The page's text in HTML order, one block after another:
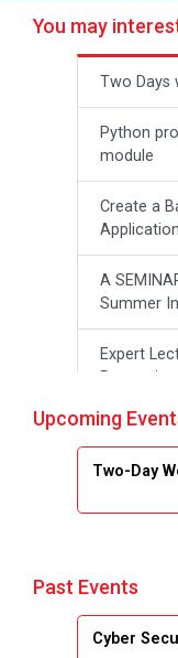
You may
Two Days
Python
module
Create a
A
Summer
Expert
Presenting
One week
Industry
Upcoming
Two-Day
Past Events
Cyber